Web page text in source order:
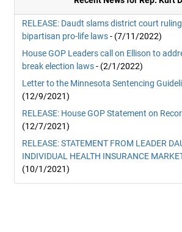
RELEASE: Daudt slams district court
bipartisan pro-life laws- (7/11/2022)
House GOP Leaders call on Ellison to
break election laws- (2/1/2022)
Letter to the Minnesota Sentencing
(12/9/2021)
RELEASE: House GOP Statement on
(12/7/2021)
RELEASE: STATEMENT FROM LEADER
INDIVIDUAL HEALTH INSURANCE
(10/1/2021)